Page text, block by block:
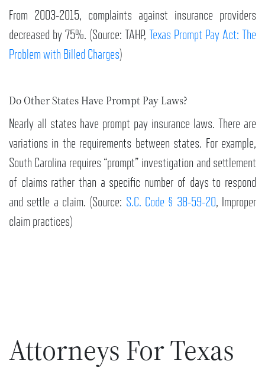
From 2003-2015, complaints against insurance providers
decreased by 75%. (Source: TAHP, Texas Prompt Pay Act: The
Problem with Billed Charges)
Do Other States Have Prompt Pay Laws?
Nearly all states have prompt pay insurance laws. There are
variations in the requirements between states. For example,
South Carolina requires “prompt” investigation and settlement
of claims rather than a specific number of days to respond
and settle a claim. (Source: S.C. Code § 38-59-20, Improper
claim practices)
Attorneys For Texas